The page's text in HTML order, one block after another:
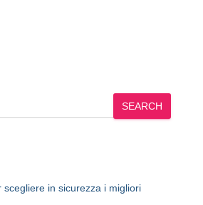
SEARCH
scegliere in sicurezza i migliori